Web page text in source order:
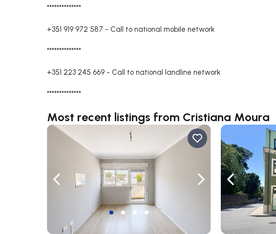
**************
+351 919 972 587 - Call to national mobile network
**************
+351 223 245 669 - Call to national landline network
**************
Most recent listings from Cristiana Moura
Navigate left Navigate rightNavigate left